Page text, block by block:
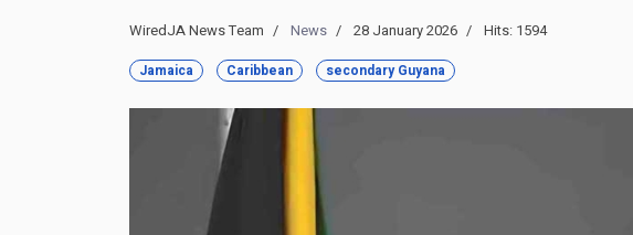
WiredJA News Team News 28 January 2026 Hits: 1594
Jamaica Caribbean secondary Guyana